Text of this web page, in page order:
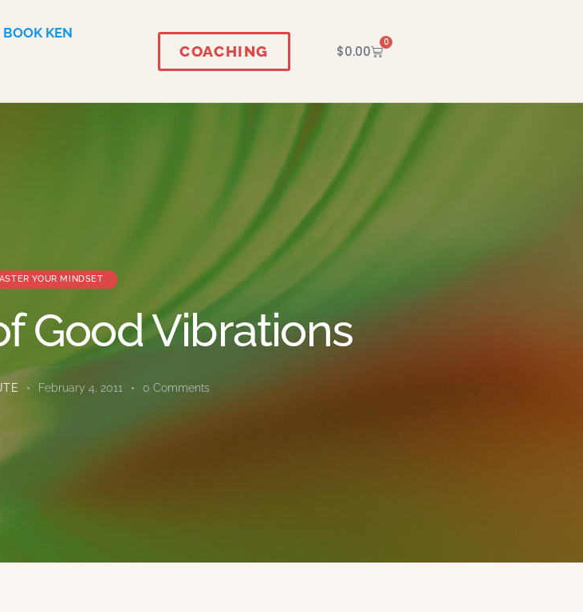
BOOK KEN
COACHING $0.00
0
YOUR MINDSET
Good Vibrations
February 4, 2011 0 Comments